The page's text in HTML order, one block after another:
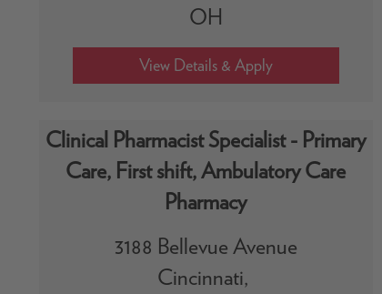
OH
Clinical Pharmacist Specialist - Primary
Care, First shift, Ambulatory Care
Pharmacy
3188 Bellevue Avenue
Cincinnati,